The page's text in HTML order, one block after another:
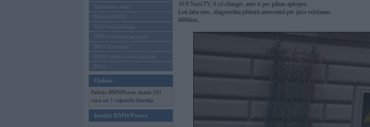
Reklāmas raksti
Mēneša BMW
Sērijveida tūnings
BMW pasaules jaunumi
BMW koncepti
BMW konkurentu jaunumi
Moto
Online
Pašreiz BMWPower skatās 101
viesi un 1 reģistrēti lietotāji.
Ienākt BMWPower
16:9 Navi/TV, 6 cd changer. auto ir pec pilnas apkopes.
Loti laba stav., diagnostika jebkurā autocentrā pēc jūsu velešanas.
8000eur,